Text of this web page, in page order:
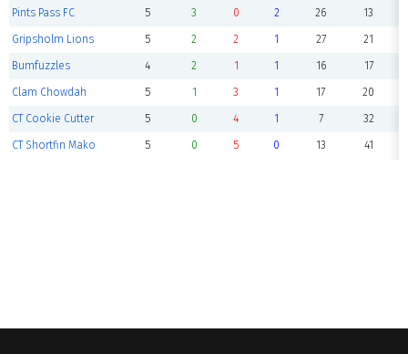
Pints Pass FC 5 3 0 2 26 13
Gripsholm Lions 5 2 2 1 27 21
Bumfuzzles 4 2 1 1 16 17
Clam Chowdah 5 1 3 1 17 20
CT Cookie Cutter 5 0 4 1 7 32
CT Shortfin Mako 5 0 5 0 13 41